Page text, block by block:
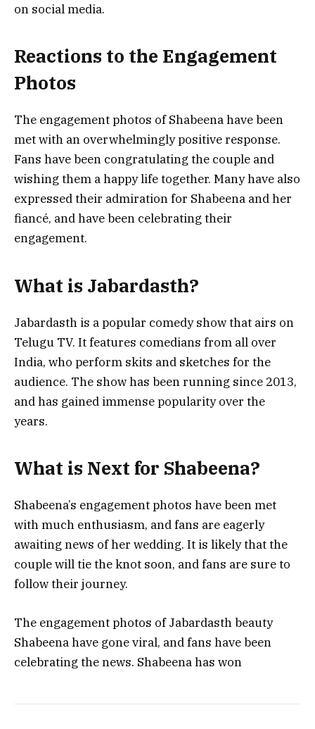
on social media.
Reactions to the Engagement
Photos
The engagement photos of Shabeena have been
met with an overwhelmingly positive response.
Fans have been congratulating the couple and
wishing them a happy life together. Many have also
expressed their admiration for Shabeena and her
fiancé, and have been celebrating their
engagement.
What is Jabardasth?
Jabardasth is a popular comedy show that airs on
Telugu TV. It features comedians from all over
India, who perform skits and sketches for the
audience. The show has been running since 2013,
and has gained immense popularity over the
years.
What is Next for Shabeena?
Shabeena’s engagement photos have been met
with much enthusiasm, and fans are eagerly
awaiting news of her wedding. It is likely that the
couple will tie the knot soon, and fans are sure to
follow their journey.
The engagement photos of Jabardasth beauty
Shabeena have gone viral, and fans have been
celebrating the news. Shabeena has won